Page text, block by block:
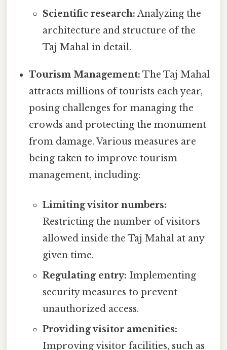
Scientific research: Analyzing the
architecture and structure of the
Taj Mahal in detail.
Tourism Management: The Taj Mahal
attracts millions of tourists each year,
posing challenges for managing the
crowds and protecting the monument
from damage. Various measures are
being taken to improve tourism
management, including:
Limiting visitor numbers:
Restricting the number of visitors
allowed inside the Taj Mahal at any
given time.
Regulating entry: Implementing
security measures to prevent
unauthorized access.
Providing visitor amenities:
Improving visitor facilities, such as